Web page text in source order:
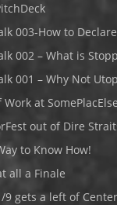
003-How to
002 – What is
001 – Why Not
at SomePlacElse
out of Dire
to Know How!
all a Finale
9 gets a left of